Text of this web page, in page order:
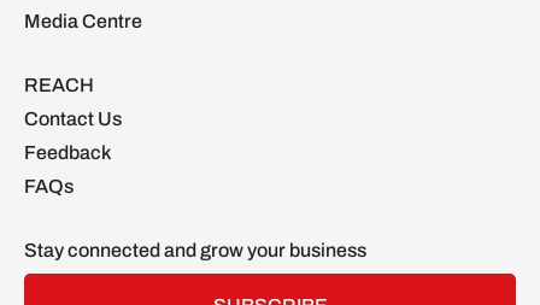
Media Centre
REACH
Contact Us
Feedback
FAQs
Stay connected and grow your business